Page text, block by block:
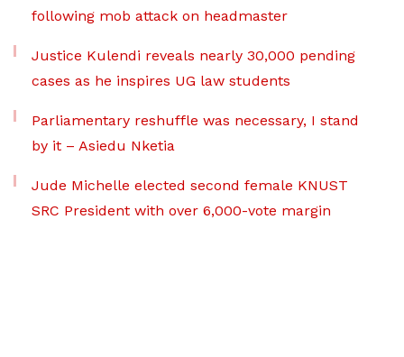
following mob attack on headmaster
Justice Kulendi reveals nearly 30,000 pending
cases as he inspires UG law students
Parliamentary reshuffle was necessary, I stand
by it – Asiedu Nketia
Jude Michelle elected second female KNUST
SRC President with over 6,000-vote margin